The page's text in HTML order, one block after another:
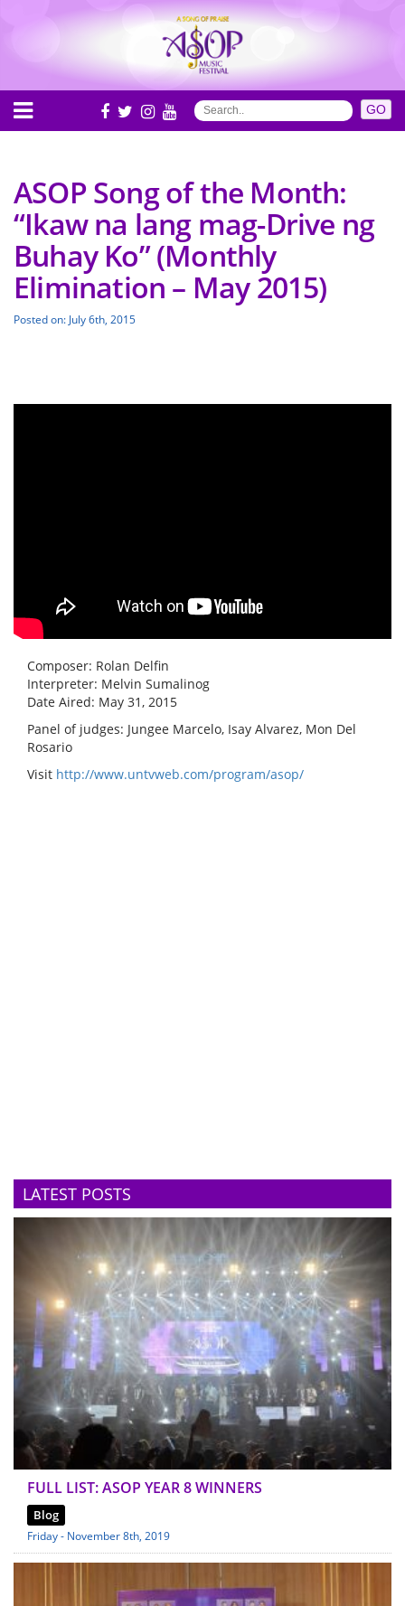
ASOP Song of the Month:
“Ikaw na lang mag-Drive ng
Buhay Ko” (Monthly
Elimination – May 2015)
Posted on: July 6th, 2015
Composer: Rolan Delfin
Interpreter: Melvin Sumalinog
Date Aired: May 31, 2015
Panel of judges: Jungee Marcelo, Isay Alvarez, Mon Del
Rosario
Visit http://www.untvweb.com/program/asop/
LATEST POSTS
FULL LIST: ASOP YEAR 8 WINNERS
Blog
Friday - November 8th, 2019